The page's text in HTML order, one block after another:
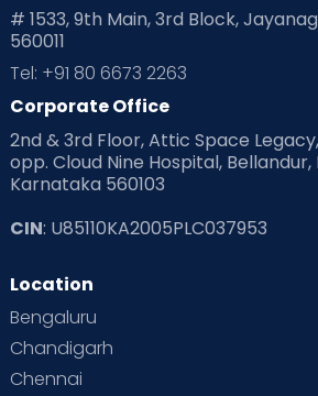
# 1533, 9th Main, 3rd Block,
560011
Tel: +91 80 6673 2263
Corporate Office
2nd & 3rd Floor, Attic Space
opp. Cloud Nine Hospital, Bellandur,
Karnataka 560103
CIN: U85110KA2005PLC037953
Location
Bengaluru
Chandigarh
Chennai